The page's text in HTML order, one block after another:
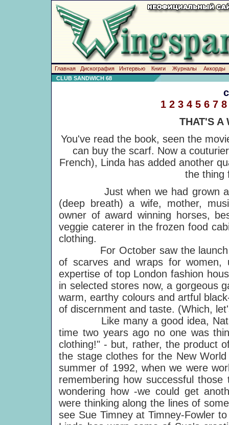
Главная Дискография Интервью Книги Журналы
Аккорды
CLUB SANDWICH 68
1 2 3 4 5 6 7 8
THAT'S A
You've read the book, seen the
can buy the scarf. Now a
French), Linda has added another
the thing
Just when we had grown
(deep breath) a wife, mother,
owner of award winning horses,
veggie caterer in the frozen food
clothing.
For October saw the launch of
of scarves and wraps for women,
expertise of top London fashion
in selected stores now, a gorgeous
warm, earthy colours and artful
of discernment and taste. (Which,
Like many a good idea,
time two years ago no one was
clothing!" - but, rather, the product
the stage clothes for the New
summer of 1992, when we were
remembering how successful
wondering how -we could get
were thinking along the lines of
see Sue Timney at Timney-Fowler